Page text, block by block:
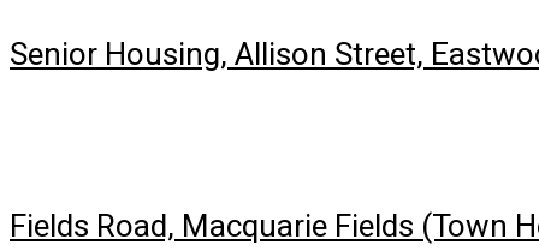
Senior Housing, Allison Street,
Fields Road, Macquarie Fields (Town